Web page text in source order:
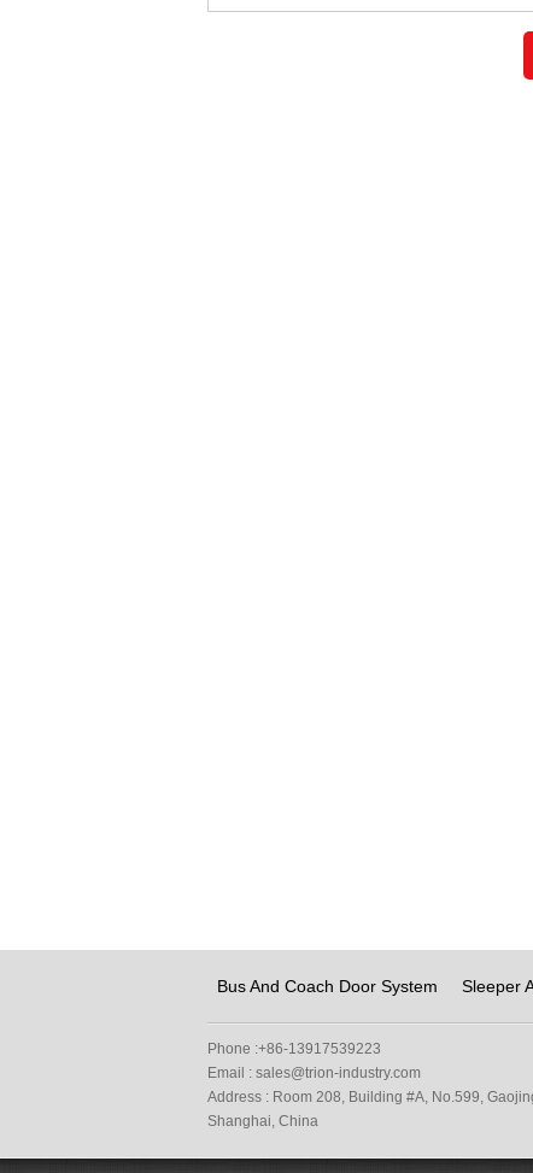
Bus And Coach Door System Sleeper
Phone :+86-13917539223
Email : sales@trion-industry.com
Address : Room 208, Building #A, No.599,
Shanghai, China